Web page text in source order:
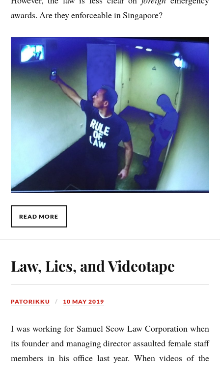
awards. Are they enforce­able in Singapore?
READ MORE
Law, Lies, and Videotape
PATORIKKU 10 MAY 2019
I was work­ing for Samuel Seow Law Cor­por­a­tion when
its founder and man­aging dir­ect­or assaul­ted female staff
mem­bers in his office last year. When videos of the